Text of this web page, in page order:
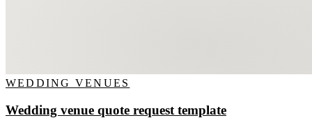
WEDDING VENUES
Wedding venue quote request template